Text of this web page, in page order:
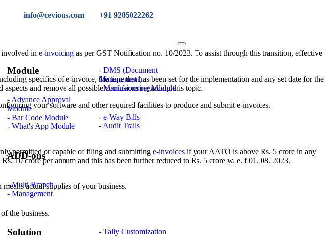
info@cevious.com +91 9205022262
Module
- Advance Approval
Module
- Bar Code Module
- What's App Module
ADD-ons
- Multi Branch
- Management
- DMS (Document
Management)
- Manufacturing Module
- e-Way Bills
- Audit Trails
Solution - Tally Customization
involved in e-invoicing as per GST Notification no. 10/2023. To assist through this transition, effective
specifics of e-invoice, the time that has been set for the implementation and any set date for the
and remove all possible confusions regarding this topic.
your software and other required facilities to produce and submit e-invoices.
permitted or capable of filing and submitting e-invoices if your AATO is above Rs. 5 crore in any
10 crore per annum and this has been further reduced to Rs. 5 crore w. e. f 01. 08. 2023.
actual supplies of your business.
the business.